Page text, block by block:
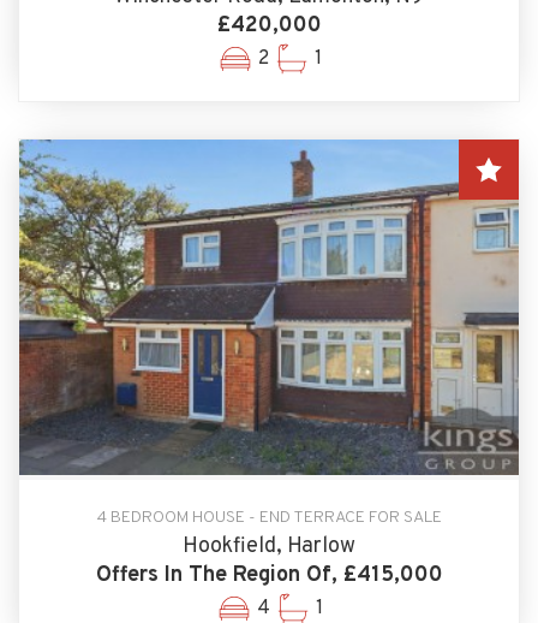
£420,000
2 1
4 BEDROOM HOUSE - END TERRACE FOR SALE
Hookfield, Harlow
Offers In The Region Of, £415,000
4 1